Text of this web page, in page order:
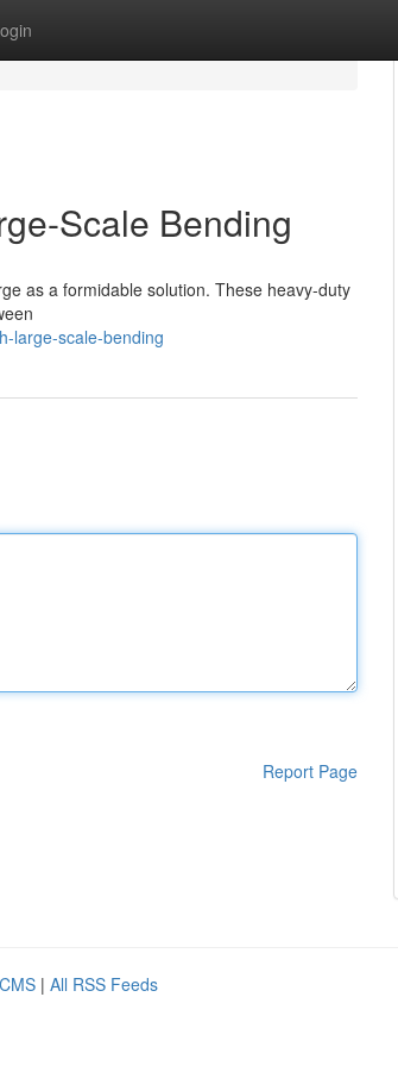
Scale Bending
as a formidable solution. These heavy-duty
large-scale-bending
Report Page
| All RSS Feeds